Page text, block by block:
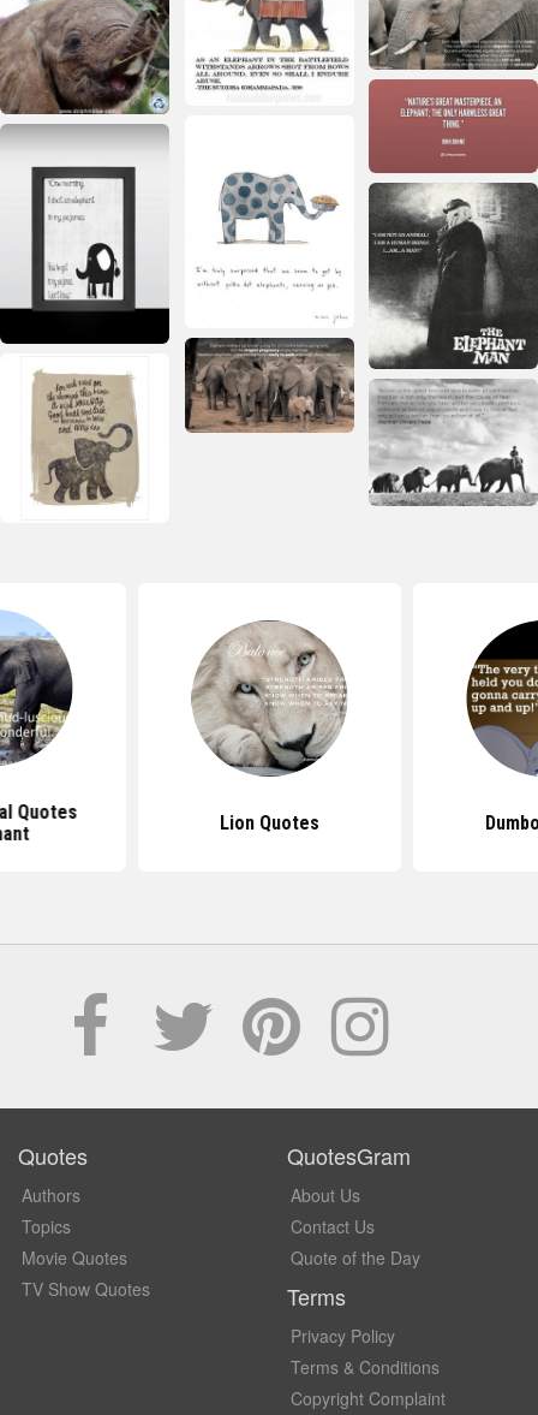
Quotes
Lion Quotes
Quotes
Authors
Topics
Movie Quotes
TV Show Quotes
QuotesGram
About Us
Contact Us
Quote of the Day
Terms
Privacy Policy
Terms & Conditions
Copyright Complaint